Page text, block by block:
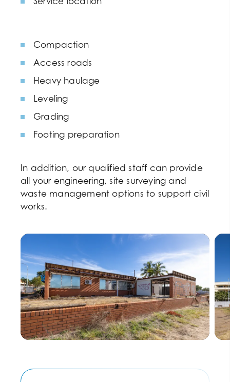
Compaction
Access roads
Heavy haulage
Leveling
Grading
Footing preparation
In addition, our qualified staff can provide
all your engineering, site surveying and
waste management options to support civil
works.